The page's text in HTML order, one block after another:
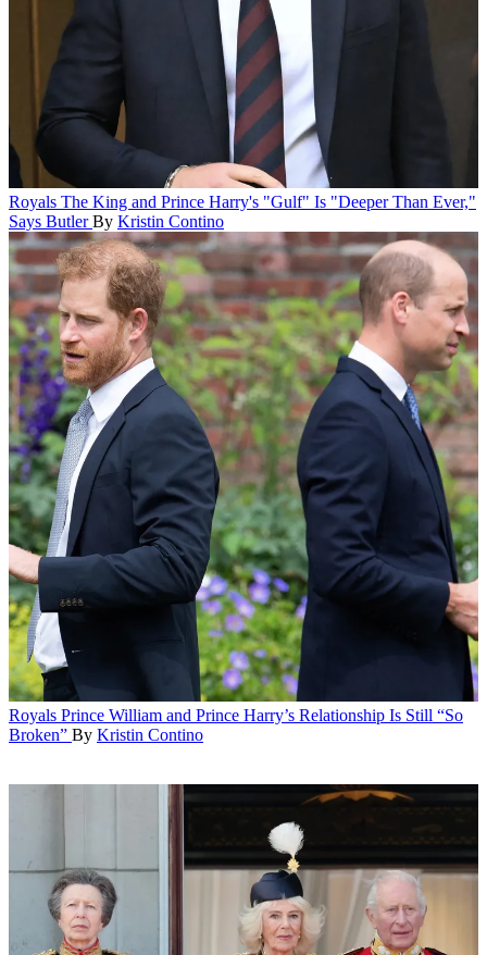
Royals The King and Prince Harry's "Gulf" Is "Deeper Than Ever,"
Says Butler By Kristin Contino
Royals Prince William and Prince Harry’s Relationship Is Still “So
Broken” By Kristin Contino